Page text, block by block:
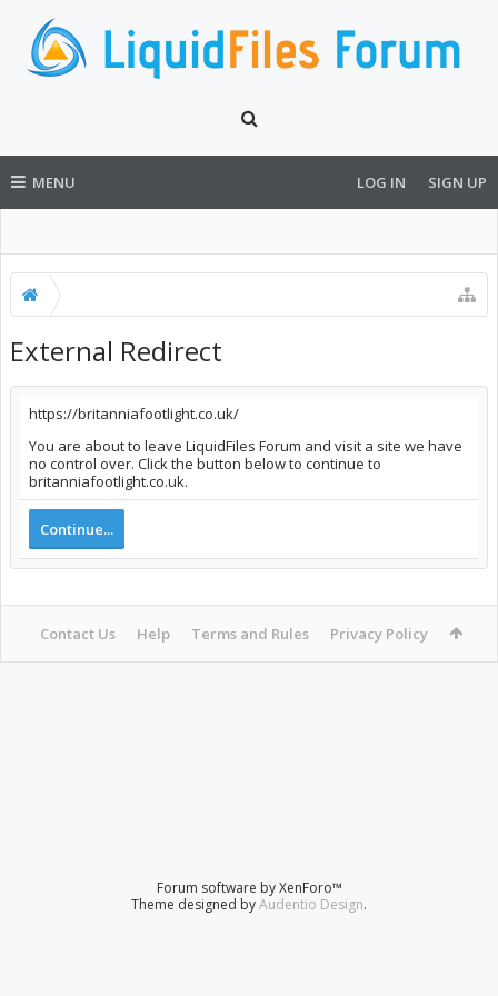
MENU LOG IN SIGN UP
External Redirect
https://britanniafootlight.co.uk/
You are about to leave LiquidFiles Forum and visit a site we have
no control over. Click the button below to continue to
britanniafootlight.co.uk.
Continue...
Contact Us Help Terms and Rules Privacy Policy
Forum software by XenForo™
Theme designed byAudentio Design.